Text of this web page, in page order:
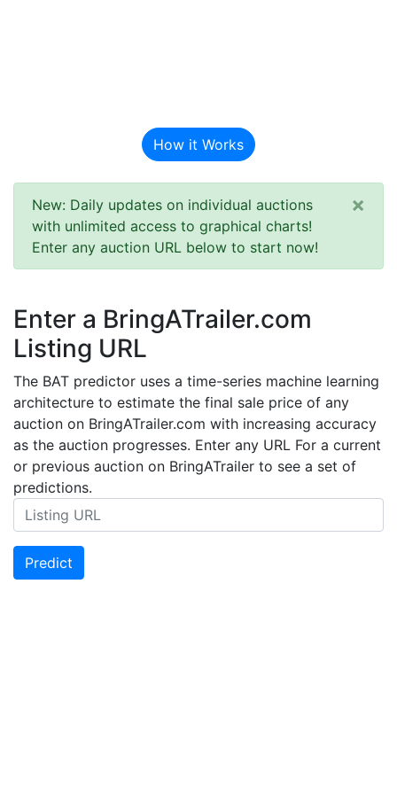
How it Works
New: Daily updates on individual auctions
with unlimited access to graphical charts!
Enter any auction URL below to start now!
×
Enter a BringATrailer.com
Listing URL
The BAT predictor uses a time-series machine learning
architecture to estimate the final sale price of any
auction on BringATrailer.com with increasing accuracy
as the auction progresses. Enter any URL For a current
or previous auction on BringATrailer to see a set of
predictions.
Predict